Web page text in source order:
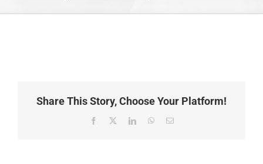
Share This Story, Choose Your Platform!
Facebook
X LinkedInWhatsApp
Email